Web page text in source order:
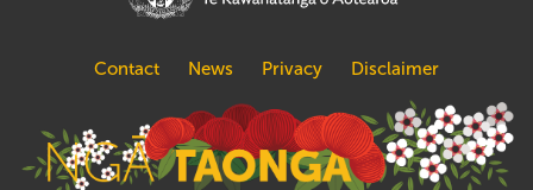
Contact News Privacy Disclaimer